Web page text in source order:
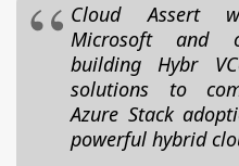
Cloud Assert
Microsoft and
building Hybr
solutions to
Azure Stack
powerful hybrid